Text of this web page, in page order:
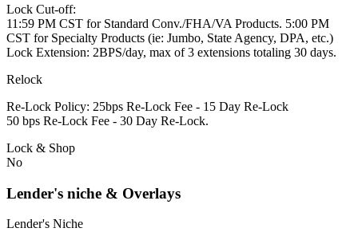
Lock Cut-off:
11:59 PM CST for Standard Conv./FHA/VA Products. 5:00 PM
CST for Specialty Products (ie: Jumbo, State Agency, DPA, etc.)
Lock Extension: 2BPS/day, max of 3 extensions totaling 30 days.
Relock
Re-Lock Policy: 25bps Re-Lock Fee - 15 Day Re-Lock
50 bps Re-Lock Fee - 30 Day Re-Lock.
Lock & Shop
No
Lender's niche & Overlays
Lender's Niche